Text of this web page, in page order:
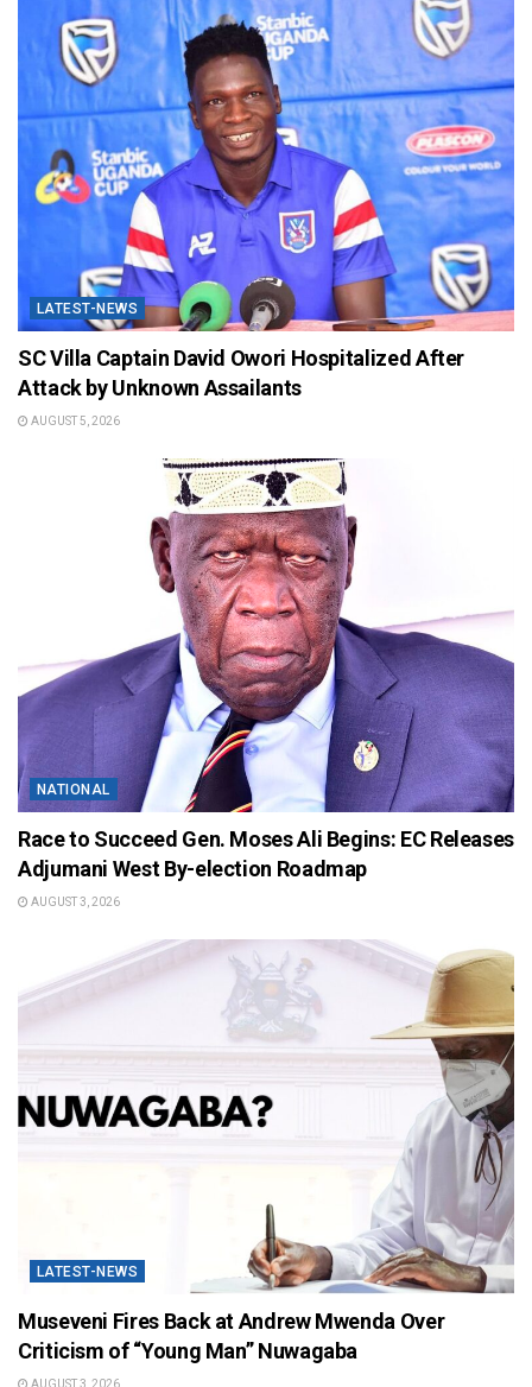
LATEST-NEWS
SC Villa Captain David Owori Hospitalized After
Attack by Unknown Assailants
AUGUST 5, 2026
NATIONAL
Race to Succeed Gen. Moses Ali Begins: EC Releases
Adjumani West By-election Roadmap
AUGUST 3, 2026
LATEST-NEWS
Museveni Fires Back at Andrew Mwenda Over
Criticism of “Young Man” Nuwagaba
AUGUST 3, 2026